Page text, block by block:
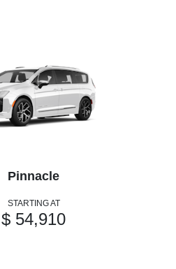
Pinnacle
STARTING AT
$ 54,910